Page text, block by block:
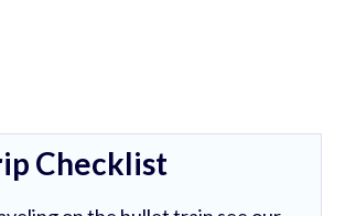
Checklist